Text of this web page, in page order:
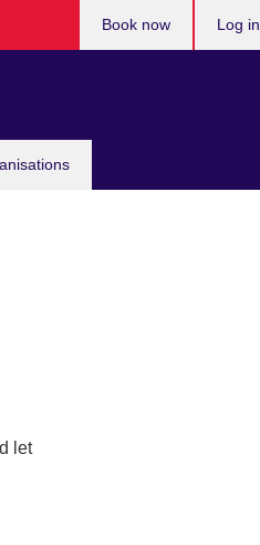
Book now Log in
let